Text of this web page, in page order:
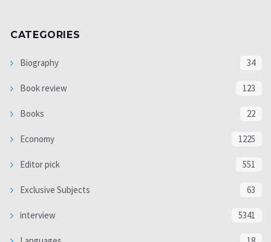
CATEGORIES
Biography 34
Book review 123
Books 22
Economy 1225
Editor pick 551
Exclusive Subjects 63
interview 5341